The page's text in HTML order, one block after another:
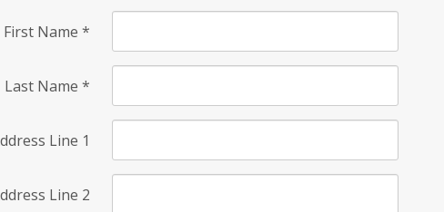
First Name *
Last Name *
Line 1
Line 2